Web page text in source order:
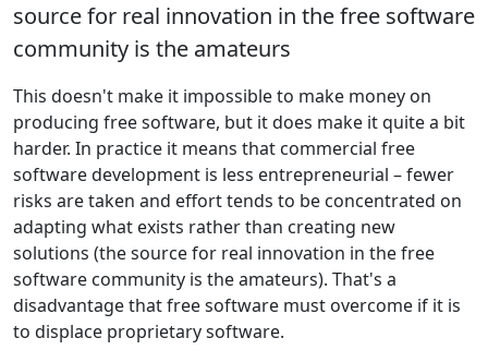
source for real innovation in the free software
community is the amateurs
This doesn't make it impossible to make money on
producing free software, but it does make it quite a bit
harder. In practice it means that commercial free
software development is less entrepreneurial – fewer
risks are taken and effort tends to be concentrated on
adapting what exists rather than creating new
solutions (the source for real innovation in the free
software community is the amateurs). That's a
disadvantage that free software must overcome if it is
to displace proprietary software.